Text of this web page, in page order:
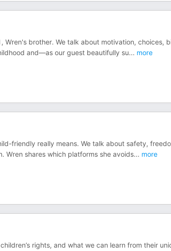
brother. We talk about motivation, choices,
and—as our guest beautifully su... more
friendly really means. We talk about safety,
Wren shares which platforms she avoids... more
rights, and what we can learn from their